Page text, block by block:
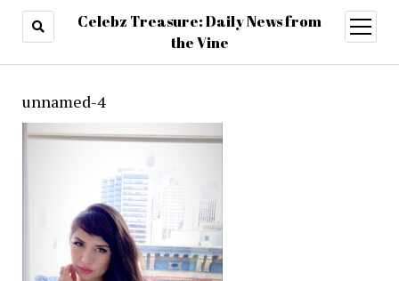
Celebz Treasure: Daily News from
the Vine
open
menu
unnamed-4